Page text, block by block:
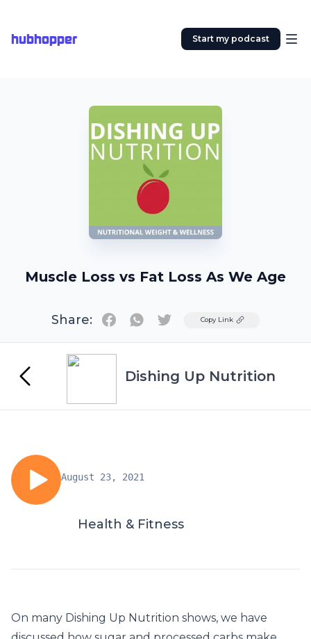
hubhopper Start my podcast
Muscle Loss vs Fat Loss As We Age
Share: TwitterCopy Link
Dishing Up Nutrition
August 23, 2021
Health & Fitness
On many Dishing Up Nutrition shows, we have